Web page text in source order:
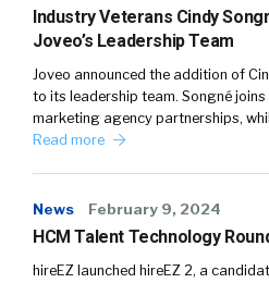
Industry Veterans Cindy
Joveo’s Leadership Team
Joveo announced the addition of
to its leadership team. Songné
marketing agency partnerships,
Read more
News February 9, 2024
HCM Talent Technology
hireEZ launched hireEZ 2, a